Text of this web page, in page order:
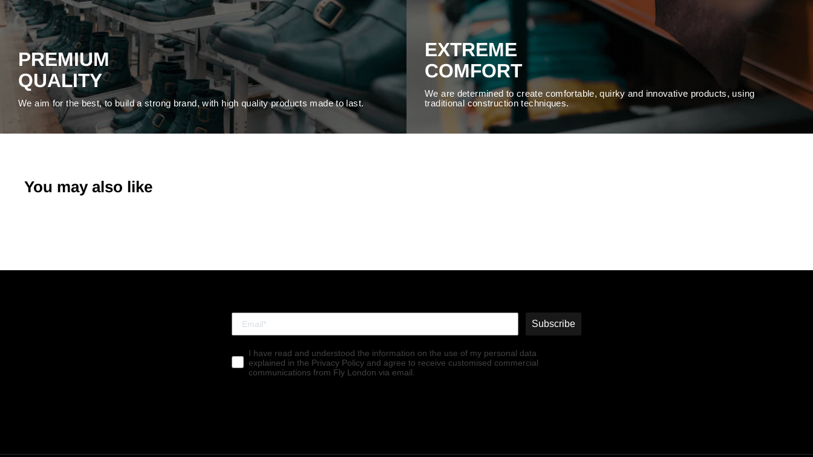
PREMIUM
QUALITY
We aim for the best, to build a strong brand, with high quality products made to last.
EXTREME
COMFORT
We are determined to create comfortable, quirky and innovative products, using
traditional construction techniques.
You may also like
Subscribe
I have read and understood the information on the use of my personal data
explained in the Privacy Policy and agree to receive customised commercial
communications from Fly London via email.